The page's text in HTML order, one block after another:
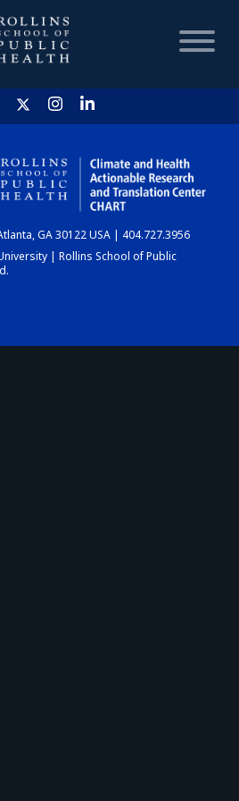
HOME
CHART
DASHBOARD
GA 30122 USA | 404.727.3956
| Rollins School of Public